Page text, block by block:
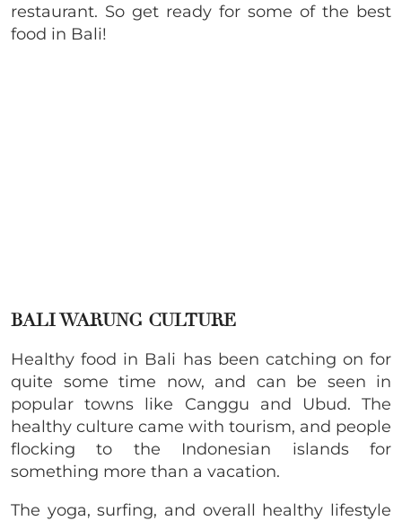
restaurant. So get ready for some of the best
food in Bali!
BALI WARUNG CULTURE
Healthy food in Bali has been catching on for
quite some time now, and can be seen in
popular towns like Canggu and Ubud. The
healthy culture came with tourism, and people
flocking to the Indonesian islands for
something more than a vacation.
The yoga, surfing, and overall healthy lifestyle